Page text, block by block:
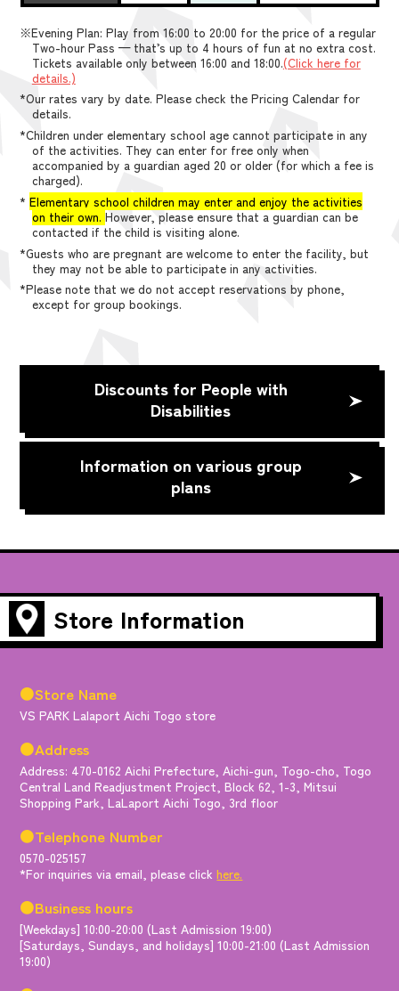
※Evening Plan: Play from 16:00 to 20:00 for the price of a regular
Two-hour Pass — that’s up to 4 hours of fun at no extra cost.
Tickets available only between 16:00 and 18:00.(Click here for
details.)
*Our rates vary by date. Please check the Pricing Calendar for
details.
*Children under elementary school age cannot participate in any
of the activities. They can enter for free only when
accompanied by a guardian aged 20 or older (for which a fee is
charged).
*Elementary school children may enter and enjoy the activities
on their own. However, please ensure that a guardian can be
contacted if the child is visiting alone.
*Guests who are pregnant are welcome to enter the facility, but
they may not be able to participate in any activities.
*Please note that we do not accept reservations by phone,
except for group bookings.
Discounts for People with
Disabilities
Information on various group
plans
Store Information
●Store Name
VS PARK Lalaport Aichi Togo store
●Address
Address: 470-0162 Aichi Prefecture, Aichi-gun, Togo-cho, Togo
Central Land Readjustment Project, Block 62, 1-3, Mitsui
Shopping Park, LaLaport Aichi Togo, 3rd floor
●Telephone Number
0570-025157
*For inquiries via email, please clickhere.
●Business hours
[Weekdays] 10:00-20:00 (Last Admission 19:00)
[Saturdays, Sundays, and holidays] 10:00-21:00 (Last Admission
19:00)